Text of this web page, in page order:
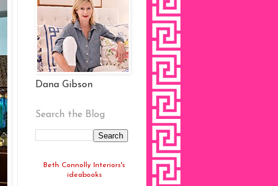
Dana Gibson
Search the Blog
Beth Connolly Interiors's
ideabooks